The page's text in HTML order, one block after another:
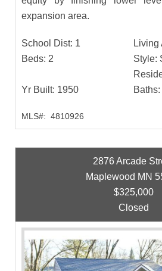
expansion area.
School Dist: 1 Living
Beds: 2 Style:
Yr Built: 1950 Baths:
MLS#: 4810926
2876 Arcade
Maplewood MN
$325,000
Closed